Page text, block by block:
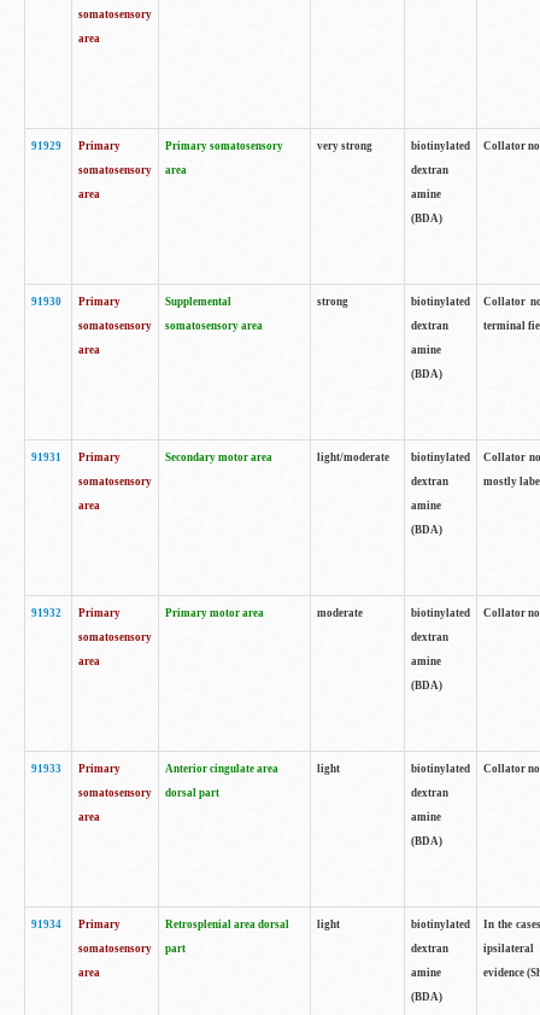
somatosensory
area
91929
Primary
somatosensory
area
Primary somatosensory
area
very strong
biotinylated
dextran
amine
(BDA)
Collator
91930
Primary
somatosensory
area
Supplemental
somatosensory area
strong
biotinylated
dextran
amine
(BDA)
Collator
terminal
91931
Primary
somatosensory
area
Secondary motor area light/moderate
biotinylated
dextran
amine
(BDA)
Collator
mostly
91932
Primary
somatosensory
area
Primary motor area moderate
biotinylated
dextran
amine
(BDA)
Collator
91933
Primary
somatosensory
area
Anterior cingulate area
dorsal part
light
biotinylated
dextran
amine
(BDA)
Collator
91934
Primary
somatosensory
area
Retrosplenial area dorsal
part
light
biotinylated
dextran
amine
(BDA)
In the
ipsilateral
evidence